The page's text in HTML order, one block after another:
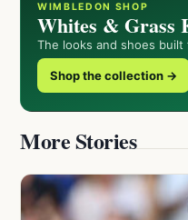
WIMBLEDON SHOP
Whites & Grass
The looks and shoes
Shop the collection →
More Stories